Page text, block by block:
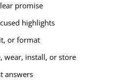
promise
highlights
or format
wear, install, or store
answers